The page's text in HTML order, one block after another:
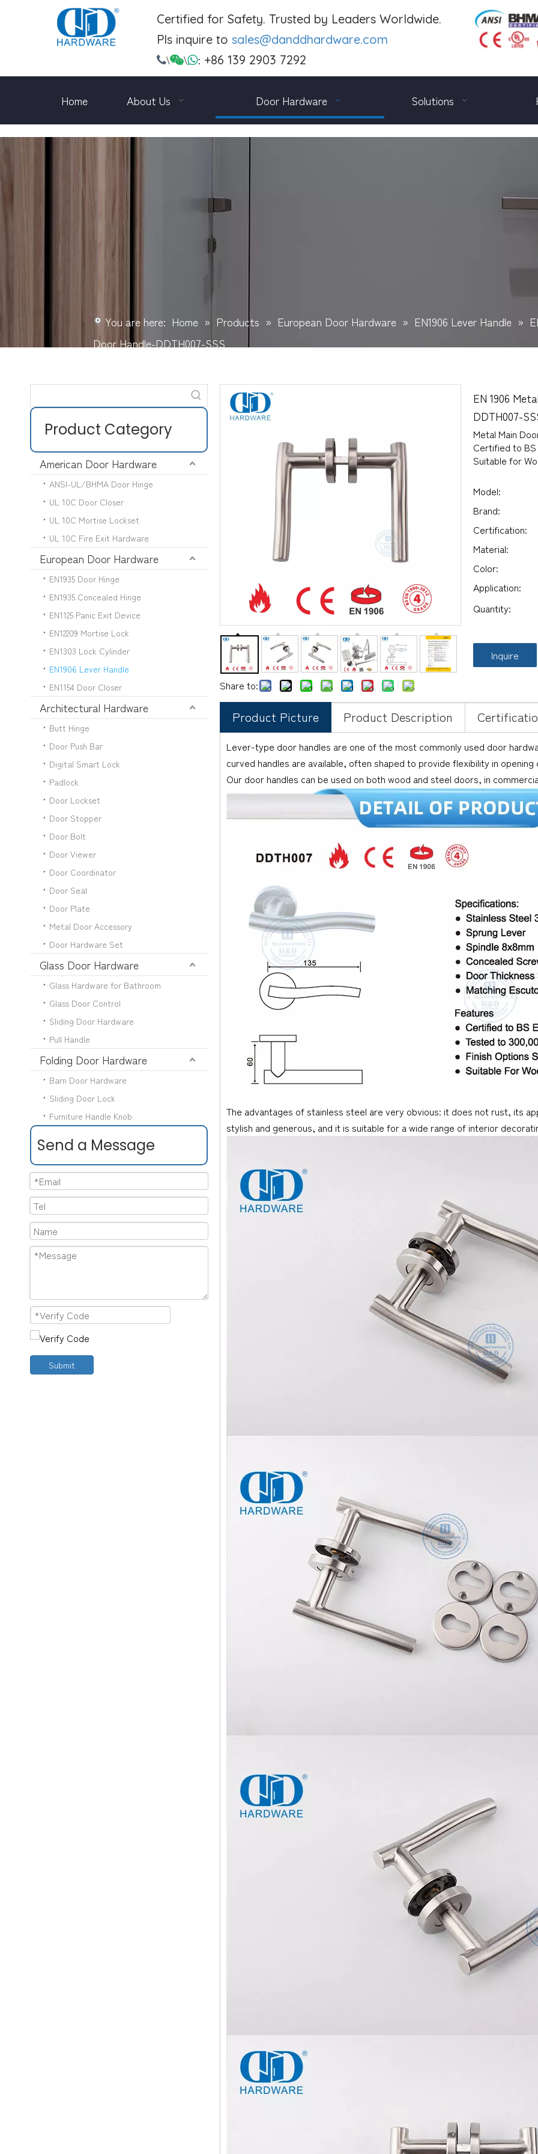
Certified for Safety. Trusted by Leaders Worldwide.
Pls inquire to sales@danddhardware.com
\\: +86 139 2903 7292
Home About Us Door Hardware Solutions
You are here: Home » Products » European Door Hardware » EN1906 Lever Handle »
Door Handle-DDTH007-SSS
Product Category
American Door Hardware
ANSI-UL/BHMA Door Hinge
UL 10C Door Closer
UL 10C Mortise Lockset
UL 10C Fire Exit Hardware
European Door Hardware
EN1935 Door Hinge
EN1935 Concealed Hinge
EN1125 Panic Exit Device
EN12209 Mortise Lock
EN1303 Lock Cylinder
EN1906 Lever Handle
EN1154 Door Closer
Architectural Hardware
Butt Hinge
Door Push Bar
Digital Smart Lock
Padlock
Door Lockset
Door Stopper
Door Bolt
Door Viewer
Door Coordinator
Door Seal
Door Plate
Metal Door Accessory
Door Hardware Set
Glass Door Hardware
Glass Hardware for Bathroom
Glass Door Control
Sliding Door Hardware
Pull Handle
Folding Door Hardware
Barn Door Hardware
Sliding Door Lock
Furniture Handle Knob
Send a Message
Submit
Share to:
EN 1906
DDTH007-
Metal Main
Certified to BS
Suitable for
Model:
Brand:
Certification:
Material:
Color:
Application:
Quantity:
Inquire
Product Picture Product Description
Lever-type door handles are one of the most commonly used door
curved handles are available, often shaped to provide flexibility in opening
Our door handles can be used on both wood and steel doors, in
The advantages of stainless steel are very obvious: it does not rust, its
stylish and generous, and it is suitable for a wide range of interior